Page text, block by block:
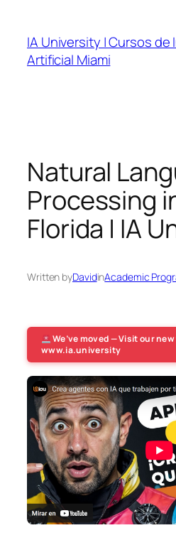
content
IA University | Cursos de
Artificial Miami
Natural
Processing
Florida | IA
Written byDavidinAcademic
We’ve moved — Visit our
www.ia.university